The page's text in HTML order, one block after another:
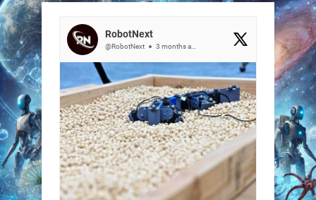
RobotNext
@RobotNext 3 months ago